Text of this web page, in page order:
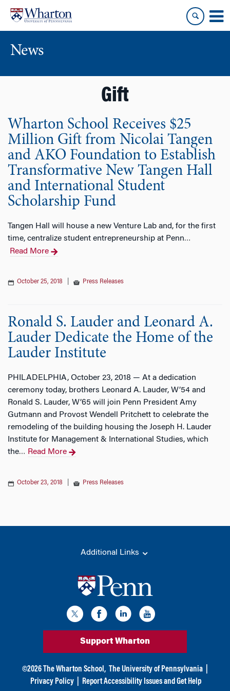
content
main
menu
News
Gift
Wharton School Receives $25
Million Gift from Nicolai Tangen
and AKO Foundation to Establish
Transformative New Tangen Hall
and International Student
Scholarship Fund
Tangen Hall will house a new Venture Lab and, for the first
time, centralize student entrepreneurship at Penn…
Read More
October 25, 2018 Press Releases
Ronald S. Lauder and Leonard A.
Lauder Dedicate the Home of the
Lauder Institute
PHILADELPHIA, October 23, 2018 — At a dedication
ceremony today, brothers Leonard A. Lauder, W’54 and
Ronald S. Lauder, W’65 will join Penn President Amy
Gutmann and Provost Wendell Pritchett to celebrate the
remodeling of the building housing the Joseph H. Lauder
Institute for Management & International Studies, which
the… Read More
October 23, 2018 Press Releases
Additional Links
Support Wharton
©2026 The Wharton School, The University of Pennsylvania
Privacy Policy
Report Accessibility Issues and Get Help